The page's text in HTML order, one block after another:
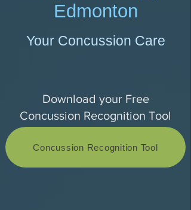
Edmonton
Your Concussion Care
Download your Free
Concussion Recognition Tool
Concussion Recognition Tool